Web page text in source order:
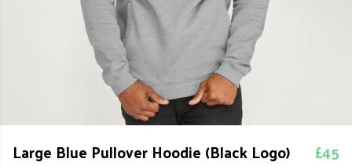
Large Blue Pullover Hoodie (Black Logo) £45